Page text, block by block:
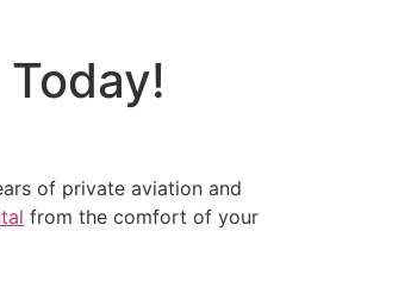
of private aviation and
from the comfort of your